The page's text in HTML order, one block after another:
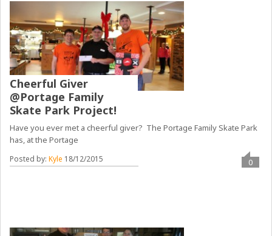
Cheerful Giver
@Portage Family
Skate Park Project!
Have you ever met a cheerful giver? The Portage Family Skate Park
has, at the Portage
Posted by:Kyle 18/12/2015 0